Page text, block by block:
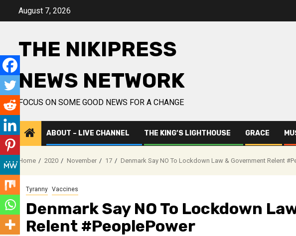
August 7, 2026
THE NIKIPRESS
NEWS NETWORK
FOCUS ON SOME GOOD NEWS FOR A CHANGE
ABOUT – LIVE CHANNEL THE KING’S LIGHTHOUSE GRACE
Home 2020 November 17 Denmark Say NO To Lockdown Law & Government Relent
Tyranny Vaccines
Denmark Say NO To Lockdown
Relent #PeoplePower